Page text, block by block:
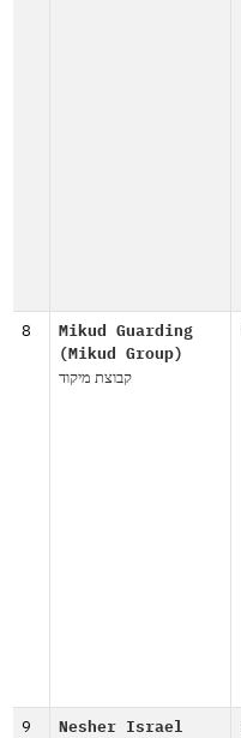
8
Mikud Guarding
(Mikud Group)
קבוצת מיקוד
9
Nesher Israel